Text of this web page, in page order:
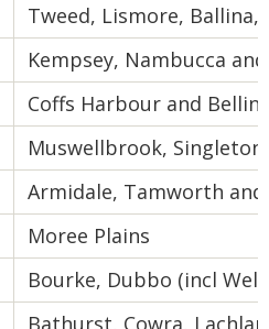
Tweed, Lismore, Ballina,
Kempsey, Nambucca
Coffs Harbour and
Muswellbrook,
Armidale, Tamworth
Moree Plains
Bourke, Dubbo (incl
Bathurst, Cowra,